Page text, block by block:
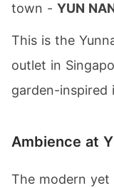
town - YUN
This is the
outlet in
garden-inspired
Ambience at
The modern yet